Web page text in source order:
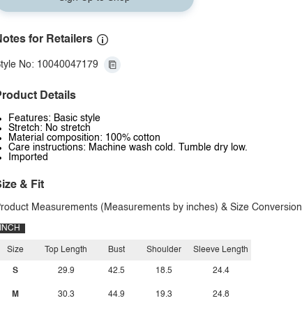
for Retailers
No: 10040047179
Details
Features: Basic style
Stretch: No stretch
Material composition: 100% cotton
Care instructions: Machine wash cold. Tumble dry low.
Imported
& Fit
Measurements (Measurements by inches) & Size Conversion
INCH
Size
S
M
Top Length
29.9
30.3
Bust
42.5
44.9
Shoulder
18.5
19.3
Sleeve Length
24.4
24.8